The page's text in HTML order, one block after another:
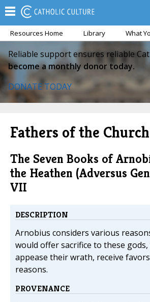
Resources Home Library What
Reliable support ensures reliable
become a monthly donor today.
DONATE TODAY
Fathers of the Church
The Seven Books of
the Heathen (Adversus
VII
DESCRIPTION
Arnobius considers various
would offer sacrifice to these
appease their wrath, receive
reasons.
PROVENANCE